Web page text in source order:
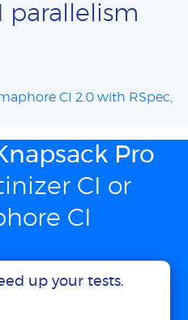
parallelism
CI 2.0 with RSpec,
Pro
CI or
CI
up your tests.